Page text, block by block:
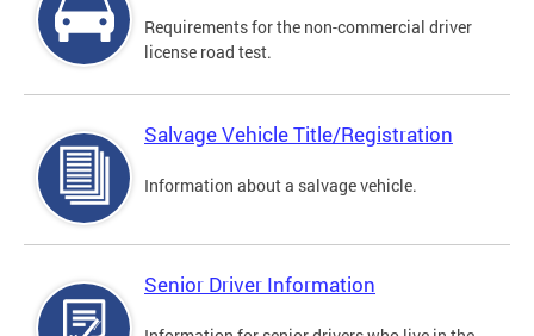
Requirements for the non-commercial driver
license road test.
Salvage Vehicle Title/Registration
Information about a salvage vehicle.
Senior Driver Information